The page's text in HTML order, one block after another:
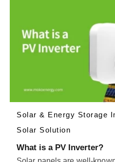
Solar & Energy Storage
Solar Solution
What is a PV Inverter?